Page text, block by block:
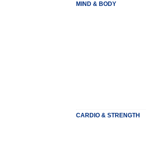
MIND & BODY
CARDIO & STRENGTH